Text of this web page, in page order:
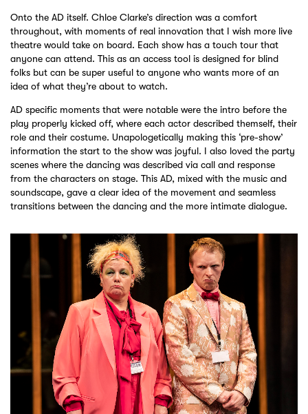
Onto the AD itself. Chloe Clarke’s direction was a comfort
throughout, with moments of real innovation that I wish more live
theatre would take on board. Each show has a touch tour that
anyone can attend. This as an access tool is designed for blind
folks but can be super useful to anyone who wants more of an
idea of what they’re about to watch.
AD specific moments that were notable were the intro before the
play properly kicked off, where each actor described themself, their
role and their costume. Unapologetically making this ‘pre-show’
information the start to the show was joyful. I also loved the party
scenes where the dancing was described via call and response
from the characters on stage. This AD, mixed with the music and
soundscape, gave a clear idea of the movement and seamless
transitions between the dancing and the more intimate dialogue.